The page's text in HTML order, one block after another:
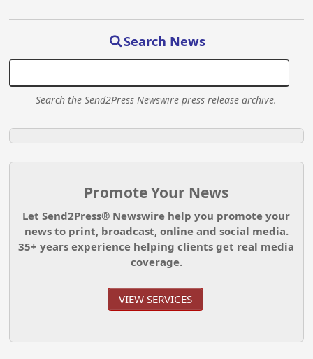
Search News
Search the Send2Press Newswire press release archive.
Promote Your News
Let Send2Press® Newswire help you promote your
news to print, broadcast, online and social media.
35+ years experience helping clients get real media
coverage.
VIEW SERVICES